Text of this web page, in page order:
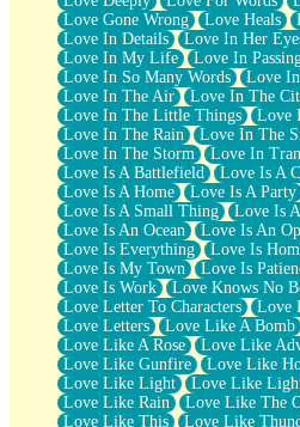
Love Gone Wrong
Love Heals
Love In Details
Love In Her
Love In My Life
Love In
Love In So Many Words
Love
Love In The Air
Love In The
Love In The Little Things
Love
Love In The Rain
Love In The
Love In The Storm
Love In
Love Is A Battlefield
Love Is A
Love Is A Home
Love Is A Party
Love Is A Small Thing
Love Is
Love Is An Ocean
Love Is An
Love Is Everything
Love Is
Love Is My Town
Love Is
Love Is Work
Love Knows No
Love Letter To Characters
Love
Love Letters
Love Like A Bomb
Love Like A Rose
Love Like
Love Like Gunfire
Love Like
Love Like Light
Love Like
Love Like Rain
Love Like The
Love Like This
Love Like